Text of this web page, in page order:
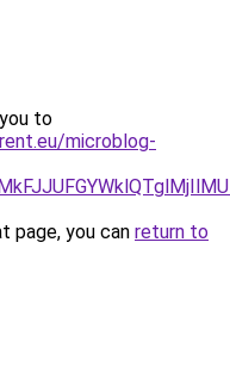
to
microblog-
page, you can return to